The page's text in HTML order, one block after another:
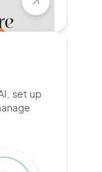
set up